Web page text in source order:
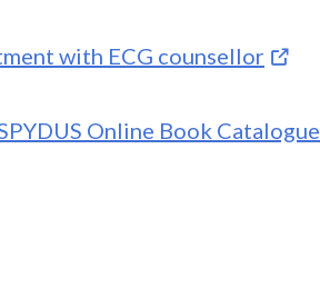
with ECG counsellor
Online Book Catalogue